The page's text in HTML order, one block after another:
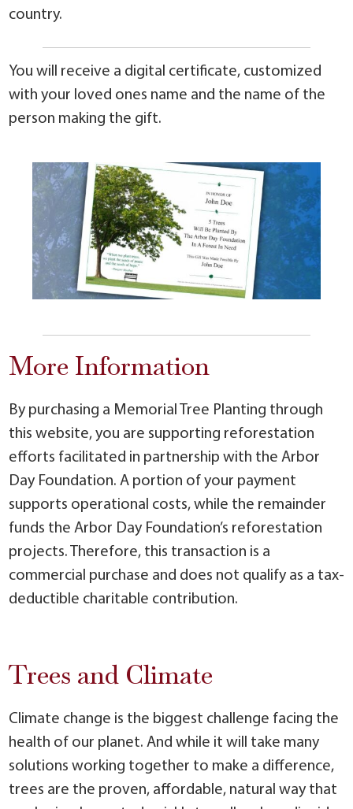
country.
You will receive a digital certificate, customized
with your loved ones name and the name of the
person making the gift.
More Information
By purchasing a Memorial Tree Planting through
this website, you are supporting reforestation
efforts facilitated in partnership with the Arbor
Day Foundation. A portion of your payment
supports operational costs, while the remainder
funds the Arbor Day Foundation’s reforestation
projects. Therefore, this transaction is a
commercial purchase and does not qualify as a tax-
deductible charitable contribution.
Trees and Climate
Climate change is the biggest challenge facing the
health of our planet. And while it will take many
solutions working together to make a difference,
trees are the proven, affordable, natural way that